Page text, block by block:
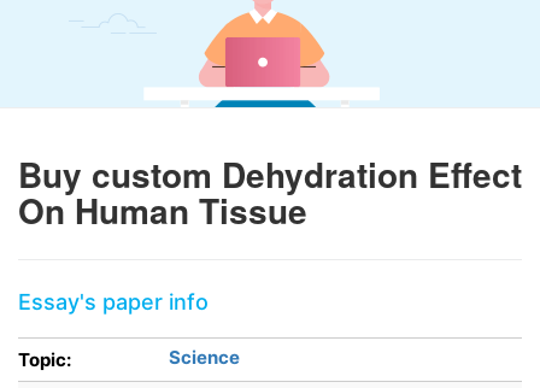
Buy custom Dehydration Effect
On Human Tissue
Essay's paper info
Topic:
Science